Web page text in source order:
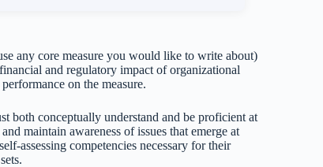
any core measure you would like to write about)
and regulatory impact of organizational
on the measure.
both conceptually understand and be proficient at
maintain awareness of issues that emerge at
assessing competencies necessary for their